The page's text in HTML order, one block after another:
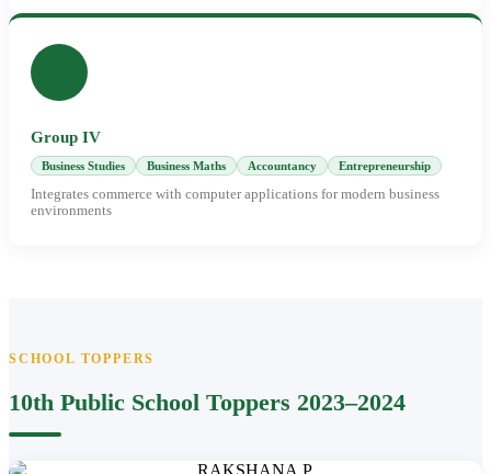
Group IV
Business Studies Business Maths Accountancy Entrepreneurship
Integrates commerce with computer applications for modern business
environments
SCHOOL TOPPERS
10th Public School Toppers 2023–2024